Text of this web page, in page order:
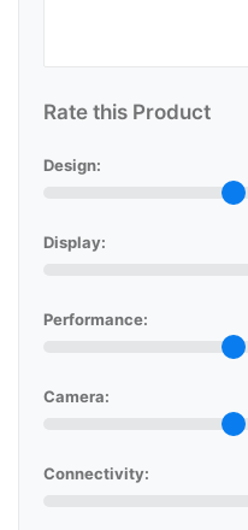
Rate this Product
Design:
Display:
Performance:
Camera:
Connectivity: